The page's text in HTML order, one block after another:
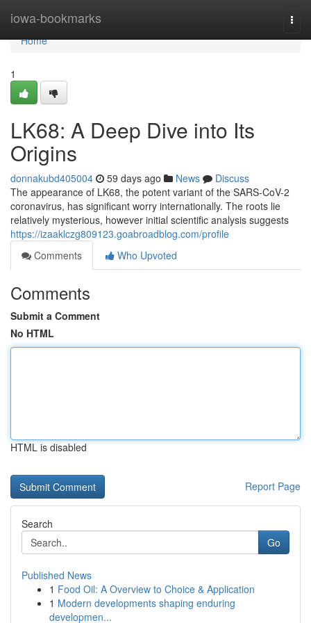
iowa-bookmarks
Home
Home
1
LK68: A Deep Dive into Its
Origins
donnakubd405004 59 days ago News
Discuss
The appearance of LK68, the potent variant of the SARS-CoV-2
coronavirus, has significant worry internationally. The roots lie
relatively mysterious, however initial scientific analysis suggests
https://izaaklczg809123.goabroadblog.com/profile
Comments
Who Upvoted
Comments
Submit a Comment
No HTML
HTML is disabled
Report Page
Search
Go
Published News
1 Food Oil: A Overview to Choice & Application
1 Modern developments shaping enduring
developmen...